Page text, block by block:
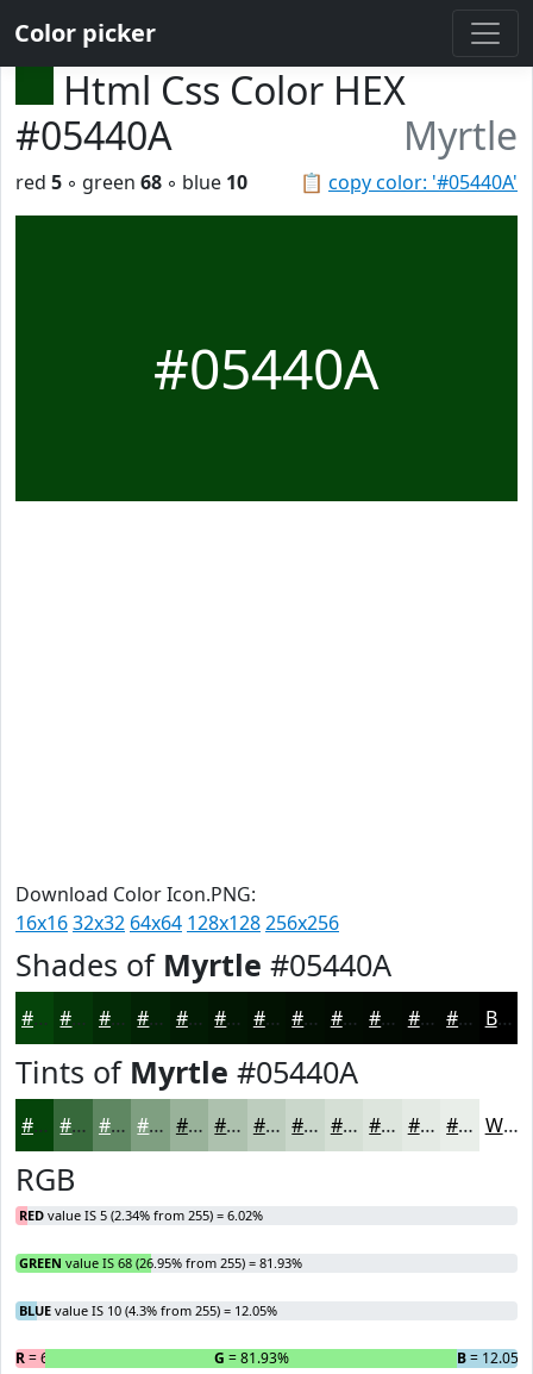
Color picker
Html Css Color HEX
#05440A
Myrtle
📋 copy color: '#05440A'
red 5 ◦ green 68 ◦ blue 10
#05440A
Download Color Icon.PNG:
16x1632x32 64x64 128x128256x256
Shades of Myrtle #05440A
#05440A #043608 #032B06 #022205 #021B04 #021603 #021202 #020E02 #020B02 #020902 #020702 #020602 Black
Tints of Myrtle #05440A
#05440A #37693B #5F8762 #7F9F81 #99B29A #ADC1AE #BDCDBE #CAD7CB #D5DFD5 #DDE5DD #E4EAE4 #E9EEE9 White
RGB
RED value IS 5 (2.34% from 255) = 6.02%
GREEN value IS 68 (26.95% from 255) = 81.93%
BLUE value IS 10 (4.3% from 255) = 12.05%
R= 6.02% G = 81.93% B= 12.05%